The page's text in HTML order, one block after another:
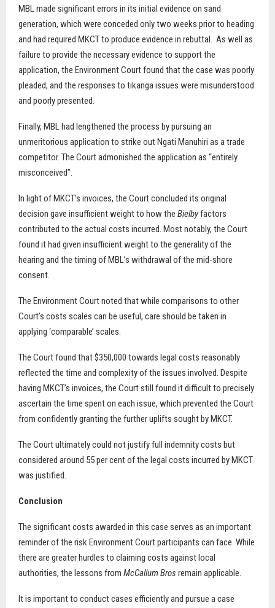
MBL made significant errors in its initial evidence on sand
generation, which were conceded only two weeks prior to heading
and had required MKCT to produce evidence in rebuttal. As well as
failure to provide the necessary evidence to support the
application, the Environment Court found that the case was poorly
pleaded, and the responses to tikanga issues were misunderstood
and poorly presented.
Finally, MBL had lengthened the process by pursuing an
unmeritorious application to strike out Ngati Manuhiri as a trade
competitor. The Court admonished the application as “entirely
misconceived”.
In light of MKCT’s invoices, the Court concluded its original
decision gave insufficient weight to how the Bielbyfactors
contributed to the actual costs incurred. Most notably, the Court
found it had given insufficient weight to the generality of the
hearing and the timing of MBL’s withdrawal of the mid-shore
consent.
The Environment Court noted that while comparisons to other
Court’s costs scales can be useful, care should be taken in
applying ‘comparable’ scales.
The Court found that $350,000 towards legal costs reasonably
reflected the time and complexity of the issues involved. Despite
having MKCT’s invoices, the Court still found it difficult to precisely
ascertain the time spent on each issue, which prevented the Court
from confidently granting the further uplifts sought by MKCT.
The Court ultimately could not justify full indemnity costs but
considered around 55 per cent of the legal costs incurred by MKCT
was justified.
Conclusion
The significant costs awarded in this case serves as an important
reminder of the risk Environment Court participants can face. While
there are greater hurdles to claiming costs against local
authorities, the lessons from McCallum Bros remain applicable.
It is important to conduct cases efficiently and pursue a case